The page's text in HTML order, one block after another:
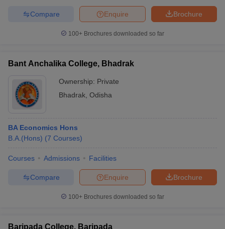
Brochure
Enquire
Compare
100+ Brochures downloaded so far
Bant Anchalika College, Bhadrak
Ownership: Private
Bhadrak Odisha
BA Economics Hons
B.A.(Hons) (7 Courses)
Courses Admissions Facilities
Brochure
Enquire
Compare
100+ Brochures downloaded so far
Baripada College, Baripada